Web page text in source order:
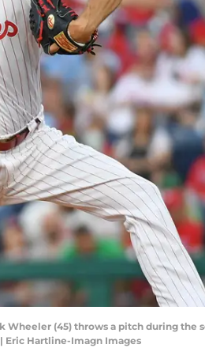
Wheeler (45) throws a pitch during the
Eric Hartline-Imagn Images